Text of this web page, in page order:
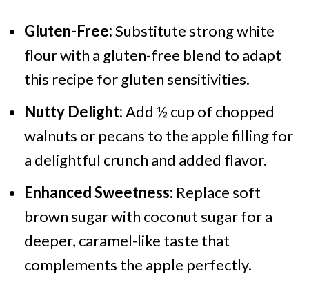
Gluten-Free:Substitute strong white
flour with a gluten-free blend to adapt
this recipe for gluten sensitivities.
Nutty Delight:Add ½ cup of chopped
walnuts or pecans to the apple filling for
a delightful crunch and added flavor.
Enhanced Sweetness: Replace soft
brown sugar with coconut sugar for a
deeper, caramel-like taste that
complements the apple perfectly.